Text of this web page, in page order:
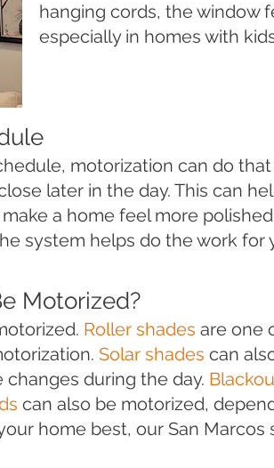
hanging cords, the window
especially in homes with
motorization can do
later in the day. This can
a home feel more
system helps do the work for
Motorized?
Roller shades are one
Solar shades can
during the day.
can also be motorized,
home best, our San